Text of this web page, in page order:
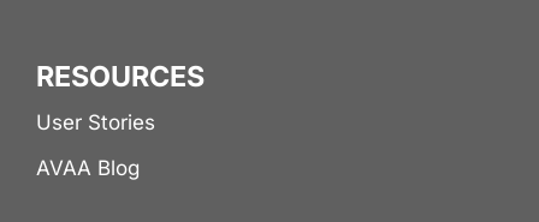
RESOURCES
User Stories
AVAA Blog